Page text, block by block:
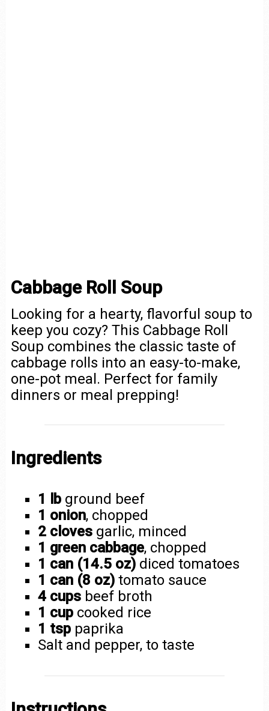
Cabbage Roll Soup
Looking for a hearty, flavorful soup to
keep you cozy? This Cabbage Roll
Soup combines the classic taste of
cabbage rolls into an easy-to-make,
one-pot meal. Perfect for family
dinners or meal prepping!
Ingredients
1 lb ground beef
1 onion, chopped
2 cloves garlic, minced
1 green cabbage, chopped
1 can (14.5 oz) diced tomatoes
1 can (8 oz) tomato sauce
4 cups beef broth
1 cup cooked rice
1 tsp paprika
Salt and pepper, to taste